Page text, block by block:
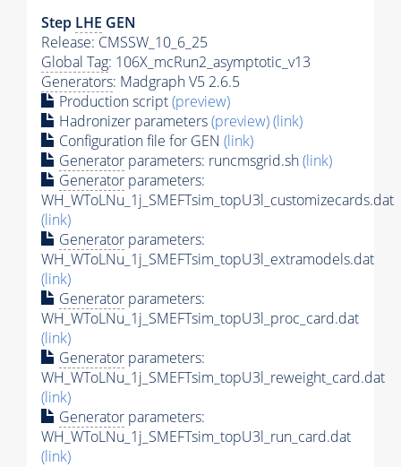
Step LHE GEN
Release: CMSSW_10_6_25
Global Tag: 106X_mcRun2_asymptotic_v13
Generators: Madgraph V5 2.6.5
Production script(preview)
Hadronizer parameters(preview)(link)
Configuration file for GEN (link)
Generator parameters: runcmsgrid.sh(link)
Generator parameters:
WH_WToLNu_1j_SMEFTsim_topU3l_customizecards.dat
(link)
Generator parameters:
WH_WToLNu_1j_SMEFTsim_topU3l_extramodels.dat
(link)
Generator parameters:
WH_WToLNu_1j_SMEFTsim_topU3l_proc_card.dat
(link)
Generator parameters:
WH_WToLNu_1j_SMEFTsim_topU3l_reweight_card.dat
(link)
Generator parameters:
WH_WToLNu_1j_SMEFTsim_topU3l_run_card.dat
(link)